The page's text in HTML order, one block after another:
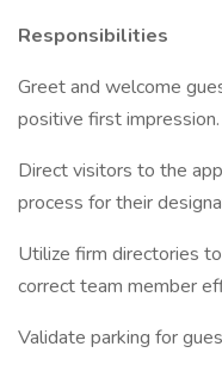
Responsibilities
Greet and welcome
positive first impression.
Direct visitors to the
process for their
Utilize firm directories
correct team member
Validate parking for